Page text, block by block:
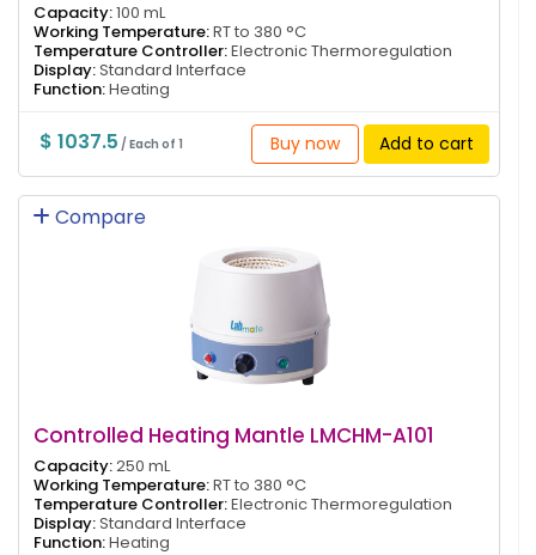
Capacity:100 mL
Working Temperature:RT to 380 °C
Temperature Controller:Electronic Thermoregulation
Display:Standard Interface
Function:Heating
$ 1037.5 / Each of 1 Buy now Add to cart
Compare
Controlled Heating Mantle LMCHM-A101
Capacity:250 mL
Working Temperature:RT to 380 °C
Temperature Controller:Electronic Thermoregulation
Display:Standard Interface
Function:Heating